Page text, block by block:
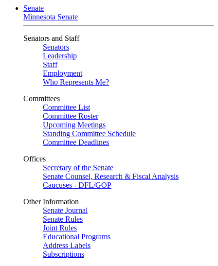
Senate
Minnesota Senate
Senators and Staff
Senators
Leadership
Staff
Employment
Who Represents Me?
Committees
Committee List
Committee Roster
Upcoming Meetings
Standing Committee Schedule
Committee Deadlines
Offices
Secretary of the Senate
Senate Counsel, Research & Fiscal Analysis
Caucuses - DFL/GOP
Other Information
Senate Journal
Senate Rules
Joint Rules
Educational Programs
Address Labels
Subscriptions